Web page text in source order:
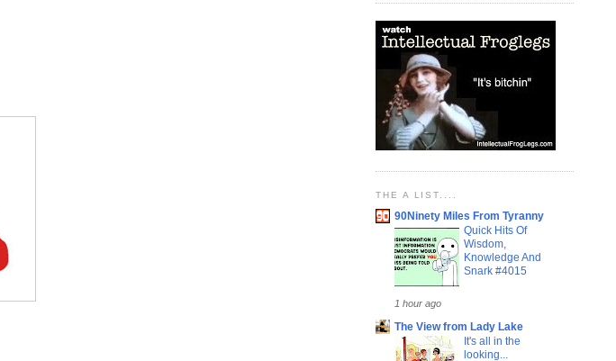
THE A LIST....
90Ninety Miles From Tyranny
Quick Hits Of
Wisdom,
Knowledge And
Snark #4015
1 hour ago
The View from Lady Lake
It's all in the
looking...